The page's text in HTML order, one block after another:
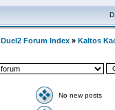
Duel2 Forum Index » Kaltos
No new posts